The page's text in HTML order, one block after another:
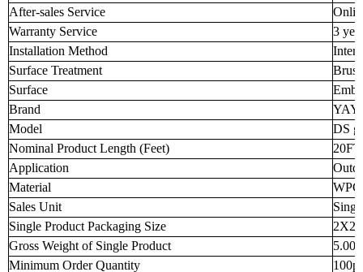
After-sales Service
Warranty Service
3
Installation Method
Surface Treatment
Surface
Brand
Model
DS
Nominal Product Length (Feet)
20FT
Application
Material
WPC
Sales Unit
Single Product Packaging Size
Gross Weight of Single Product
Minimum Order Quantity